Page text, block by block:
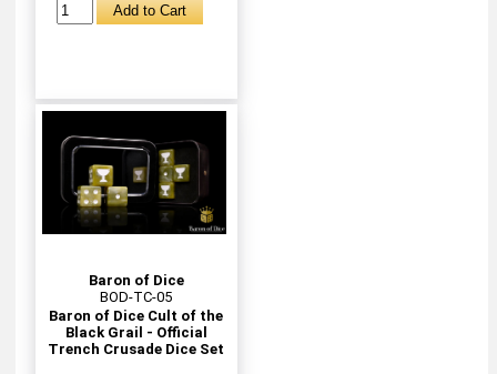
Baron of Dice
BOD-TC-05
Baron of Dice Cult of the
Black Grail - Official
Trench Crusade Dice Set